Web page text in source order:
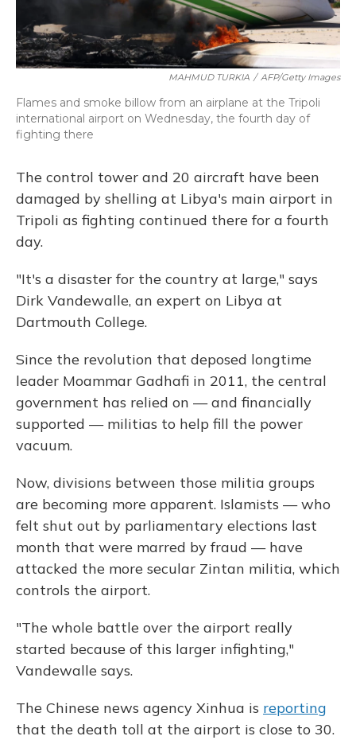
MAHMUD TURKIA / AFP/Getty Images
Flames and smoke billow from an airplane at the Tripoli
international airport on Wednesday, the fourth day of
fighting there
The control tower and 20 aircraft have been
damaged by shelling at Libya's main airport in
Tripoli as fighting continued there for a fourth
day.
"It's a disaster for the country at large," says
Dirk Vandewalle, an expert on Libya at
Dartmouth College.
Since the revolution that deposed longtime
leader Moammar Gadhafi in 2011, the central
government has relied on — and financially
supported — militias to help fill the power
vacuum.
Now, divisions between those militia groups
are becoming more apparent. Islamists — who
felt shut out by parliamentary elections last
month that were marred by fraud — have
attacked the more secular Zintan militia, which
controls the airport.
"The whole battle over the airport really
started because of this larger infighting,"
Vandewalle says.
The Chinese news agency Xinhua is reporting
that the death toll at the airport is close to 30.